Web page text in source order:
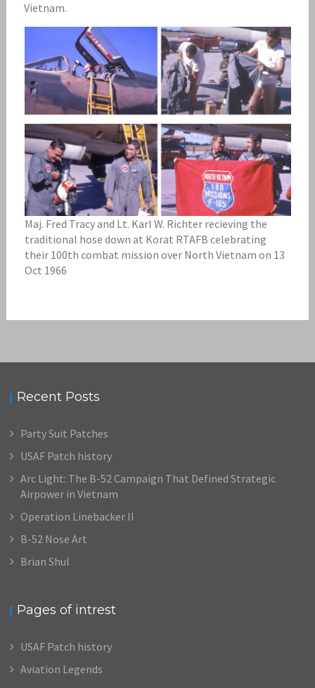
Vietnam.
Maj. Fred Tracy and Lt. Karl W. Richter recieving the
traditional hose down at Korat RTAFB celebrating
their 100th combat mission over North Vietnam on 13
Oct 1966
Recent Posts
Party Suit Patches
USAF Patch history
Arc Light: The B-52 Campaign That Defined Strategic
Airpower in Vietnam
Operation Linebacker II
B-52 Nose Art
Brian Shul
Pages of intrest
USAF Patch history
Aviation Legends